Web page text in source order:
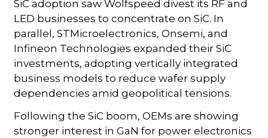
SiC adoption saw Wolfspeed divest its RF and
LED businesses to concentrate on SiC. In
parallel, STMicroelectronics, Onsemi, and
Infineon Technologies expanded their SiC
investments, adopting vertically integrated
business models to reduce wafer supply
dependencies amid geopolitical tensions.
Following the SiC boom, OEMs are showing
stronger interest in GaN for power electronics